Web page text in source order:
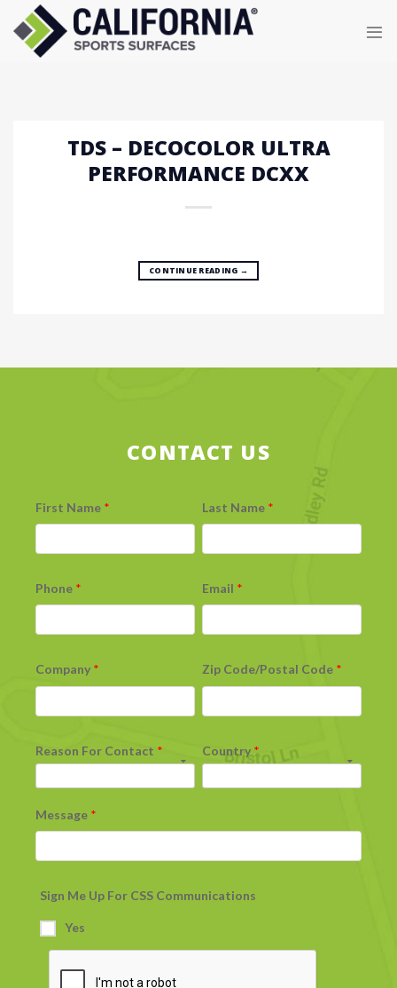
content
TDS – DECOCOLOR ULTRA
PERFORMANCE DCXX
CONTINUE READING →
CONTACT US